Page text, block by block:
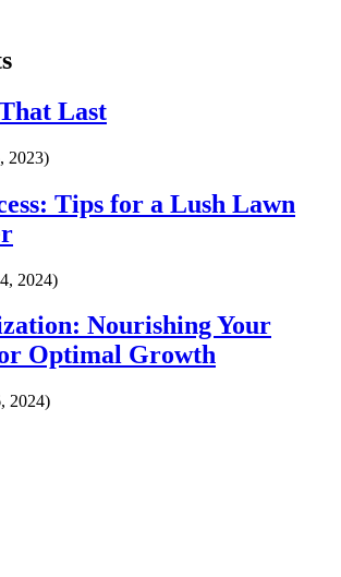
Last
2023)
Tips for a Lush Lawn
2024)
Nourishing Your
Optimal Growth
2024)